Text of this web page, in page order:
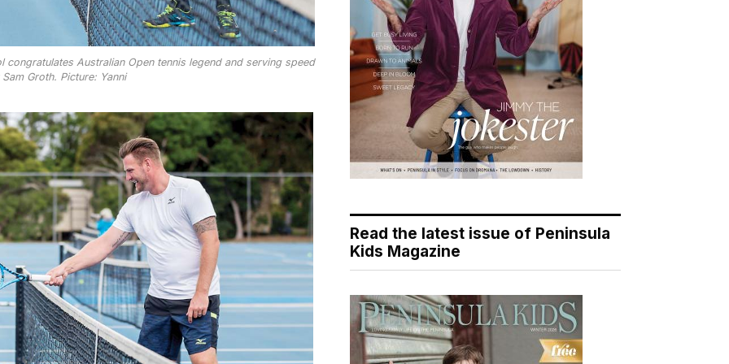
Australian Open tennis legend and serving speed
Groth. Picture: Yanni
Read the latest issue of Peninsula
Kids Magazine